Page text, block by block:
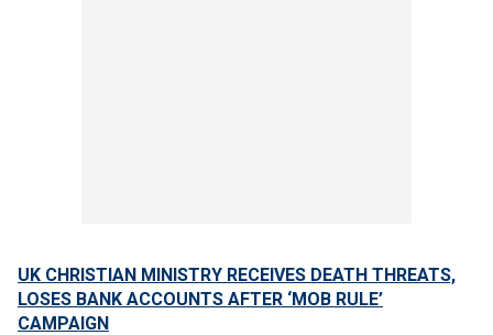
UK CHRISTIAN MINISTRY RECEIVES DEATH THREATS,
LOSES BANK ACCOUNTS AFTER ‘MOB RULE’
CAMPAIGN